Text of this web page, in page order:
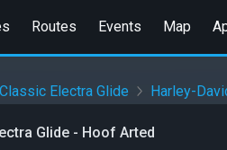
Routes Events Map
Electra Glide Harley-
Glide - Hoof Arted